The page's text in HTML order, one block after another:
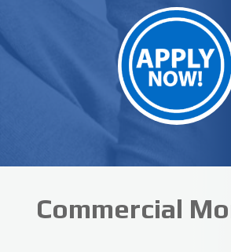
Commercial